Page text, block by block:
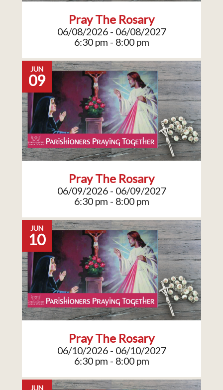
Pray The Rosary
06/08/2026 - 06/08/2027
6:30 pm - 8:00 pm
JUN
09
Pray The Rosary
06/09/2026 - 06/09/2027
6:30 pm - 8:00 pm
JUN
10
Pray The Rosary
06/10/2026 - 06/10/2027
6:30 pm - 8:00 pm
JUN